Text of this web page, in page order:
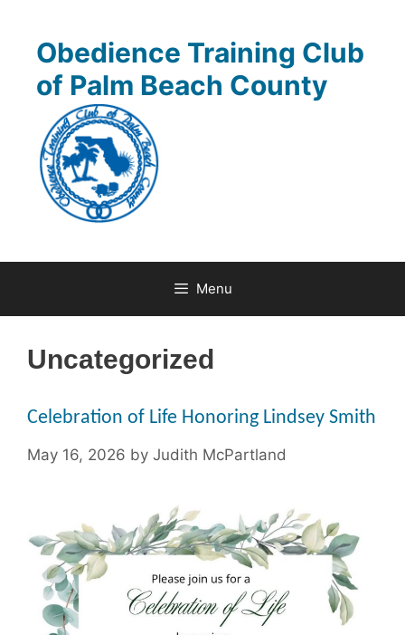
contentObedience Training Club
of Palm Beach County
Menu
Uncategorized
Celebration of Life Honoring Lindsey Smith
May 16, 2026 by Judith McPartland